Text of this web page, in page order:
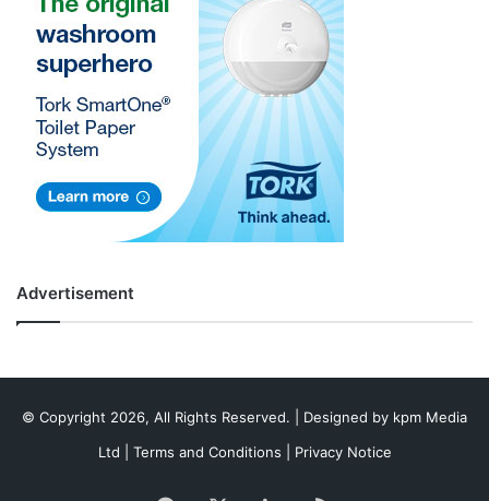
Advertisement
© Copyright 2026, All Rights Reserved. | Designed by kpm Media
Ltd
Terms and Conditions Privacy Notice